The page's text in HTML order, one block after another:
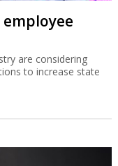
are considering
to increase state